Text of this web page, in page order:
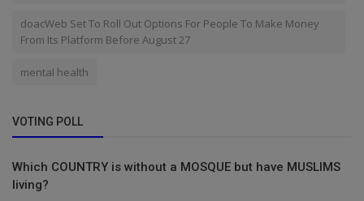
doacWeb Set To Roll Out Options For People To Make Money
From Its Platform Before August 27
mental health
VOTING POLL
Which COUNTRY is without a MOSQUE but have MUSLIMS
living?